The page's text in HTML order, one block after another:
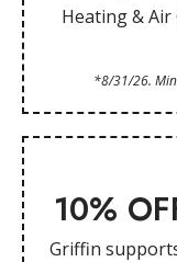
Heating & Air
*8/31/26.
10%
Griffin